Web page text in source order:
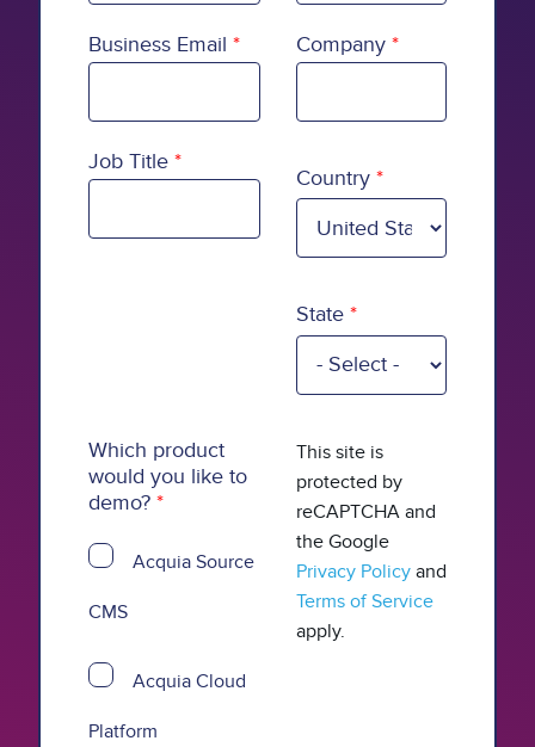
Business Email Company
Job Title
Country
State
Which product
would you like to
demo?
Acquia Source
CMS
Acquia Cloud
Platform
This site is
protected by
reCAPTCHA and
the Google
Privacy Policy and
Terms of Service
apply.